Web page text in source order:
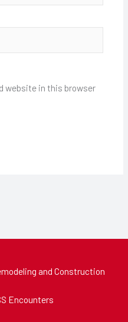
website in this browser
and Construction
Encounters